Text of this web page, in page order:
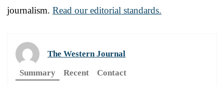
journalism. Read our editorial standards.
The Western Journal
Summary
Recent Contact